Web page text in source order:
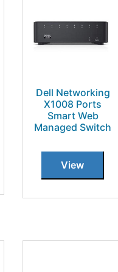
Dell Networking
X1008 Ports
Smart Web
Managed Switch
View